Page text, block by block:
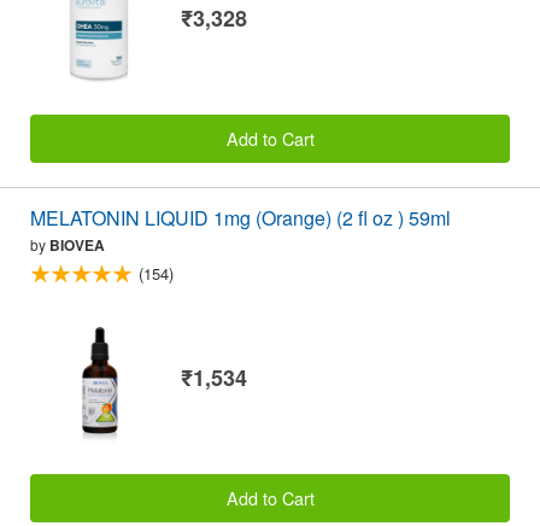
₹3,328
Add to Cart
MELATONIN LIQUID 1mg (Orange) (2 fl oz ) 59ml
by BIOVEA
(154)
₹1,534
Add to Cart